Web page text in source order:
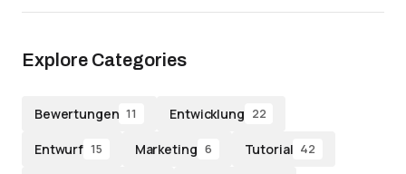
Explore Categories
Bewertungen 11 Entwicklung 22
Entwurf 15 Marketing 6 Tutorial 42